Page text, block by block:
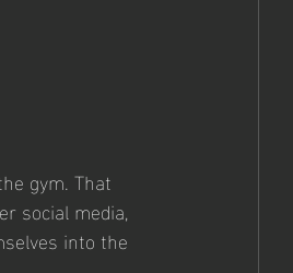
gym. That
social media,
into the